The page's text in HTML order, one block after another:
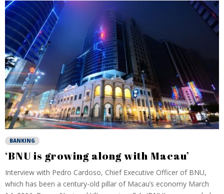
BANKING
‘BNU is growing along with Macau’
Interview with Pedro Cardoso, Chief Executive Officer of BNU,
which has been a century-old pillar of Macau’s economy March